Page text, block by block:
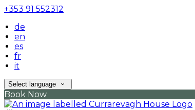
+353 91 552312
de
en
es
fr
it
Select language
Book Now